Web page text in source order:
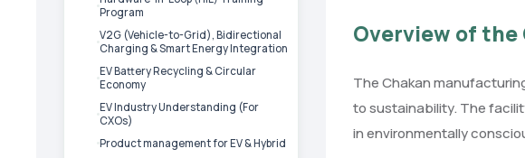
Overview of the
The Chakan
to sustainability. The
in environmentally
Program
V2G (Vehicle-to-Grid), Bidirectional
Charging & Smart Energy Integration
EV Battery Recycling & Circular
Economy
EV Industry Understanding (For
CXOs)
Product management for EV & Hybrid